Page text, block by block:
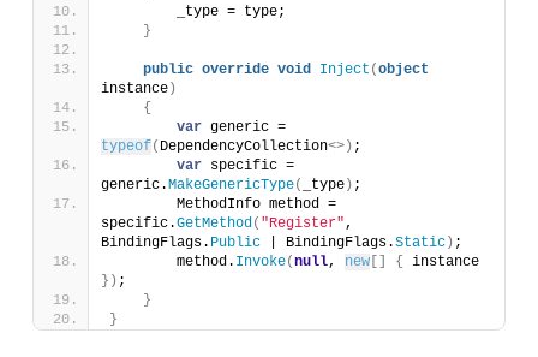
        _type = type;
}
public override void Inject (object
instance )
{
var
typeof( DependencyCollection<>) ;
var specific =
generic.MakeGenericType( _type ) ;
        MethodInfo method =
specific.GetMethod( "Register",
BindingFlags. Public | BindingFlags.Static ) ;
        method.
Invoke(null, new {
}) ;
}
}